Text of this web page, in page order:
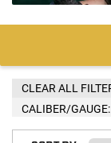
CALIBER/GAUGE:
CLEAR ALL